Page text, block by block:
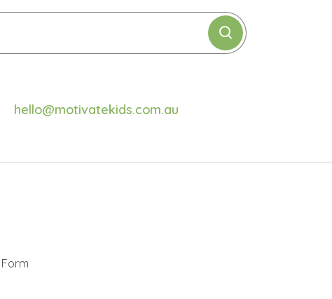
hello@motivatekids.com.au